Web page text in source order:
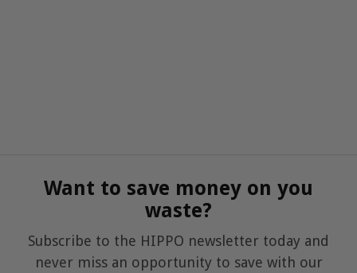
Want to save money on you
waste?
Subscribe to the HIPPO newsletter today and
never miss an opportunity to save with our